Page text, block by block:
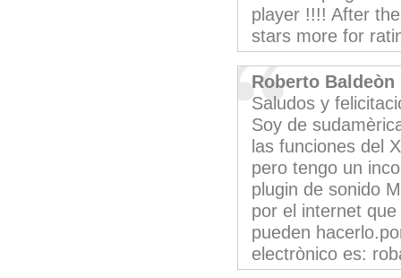
player !!!! After
stars more for
Roberto Baldeòn
Saludos y
Soy de
las funciones del
pero tengo un
plugin de sonido
por el internet
pueden
electrònico es: